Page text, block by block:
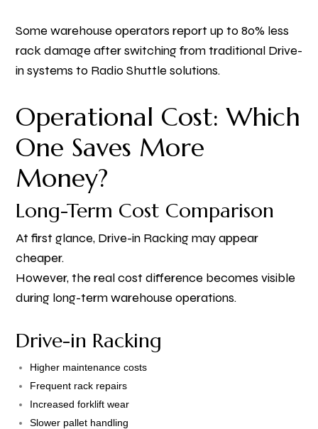
Some warehouse operators report up to 80% less
rack damage after switching from traditional Drive-
in systems to Radio Shuttle solutions.
Operational Cost: Which
One Saves More
Money?
Long-Term Cost Comparison
At first glance, Drive-in Racking may appear
cheaper.
However, the real cost difference becomes visible
during long-term warehouse operations.
Drive-in Racking
Higher maintenance costs
Frequent rack repairs
Increased forklift wear
Slower pallet handling